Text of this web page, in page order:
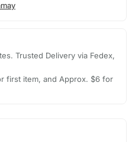
Trusted Delivery via Fedex,
first item, and Approx. $6 for